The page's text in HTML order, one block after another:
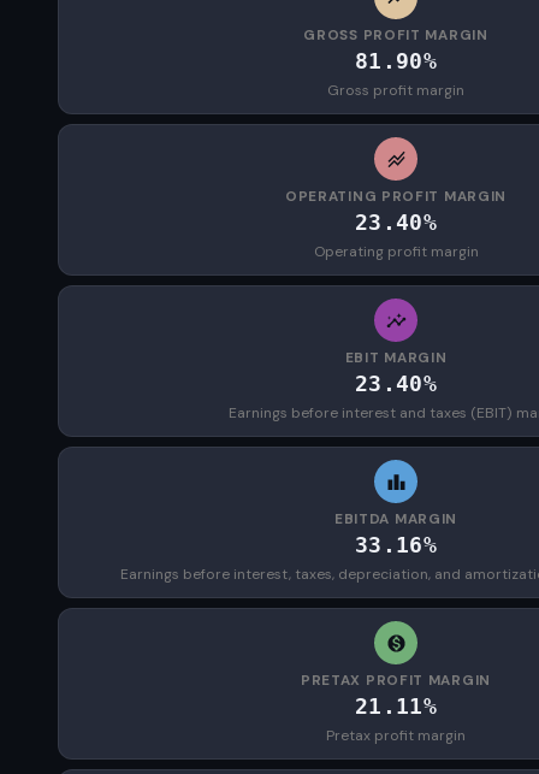
GROSS PROFIT MARGIN
81.90%
Gross profit margin
OPERATING PROFIT MARGIN
23.40%
Operating profit margin
EBIT MARGIN
23.40%
Earnings before interest and taxes (EBIT)
EBITDA MARGIN
33.16%
Earnings before interest, taxes, depreciation, and
PRETAX PROFIT MARGIN
21.11%
Pretax profit margin